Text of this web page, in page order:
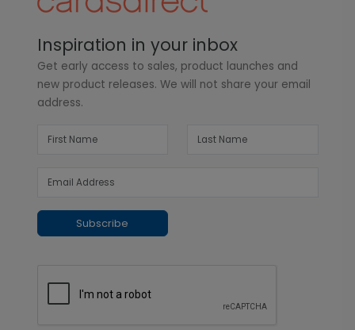
Inspiration in your inbox
Get early access to sales, product launches and
new product releases. We will not share your email
address.
Subscribe